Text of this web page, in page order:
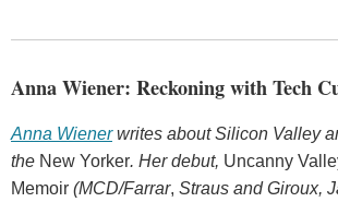
Anna Wiener: Reckoning with Tech
Anna Wienerwrites about Silicon Valley
the New Yorker. Her debut, Uncanny
Memoir (MCD/Farrar, Straus and Giroux,